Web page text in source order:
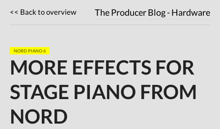
Blog
Tutorials
DJing
The Producer Blog - Hardware
<< Back to overview
NORD PIANO 6
MORE EFFECTS FOR
STAGE PIANO FROM
NORD